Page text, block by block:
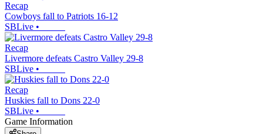
Recap
Cowboys fall to Patriots 16-12
SBLive •
Recap
Livermore defeats Castro Valley 29-8
SBLive •
Recap
Huskies fall to Dons 22-0
SBLive •
Game Information